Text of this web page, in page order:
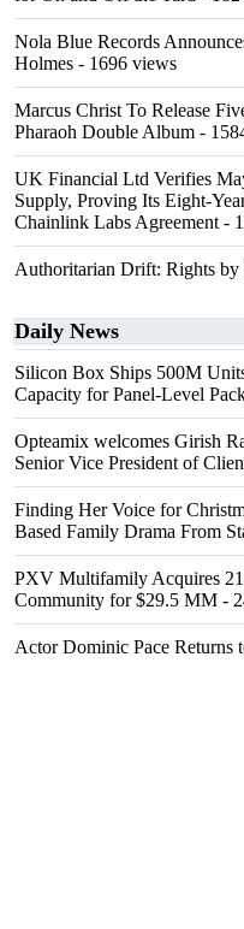
Nola Blue Records
Holmes - 1696 views
Marcus Christ To Release
Pharaoh Double Album -
UK Financial Ltd Verifies
Supply, Proving Its Eight-
Chainlink Labs Agreement -
Authoritarian Drift: Rights by
Daily News
Silicon Box Ships 500M
Capacity for Panel-Level
Opteamix welcomes Girish
Senior Vice President of
Finding Her Voice for
Based Family Drama From
PXV Multifamily Acquires
Community for $29.5 MM -
Actor Dominic Pace Returns